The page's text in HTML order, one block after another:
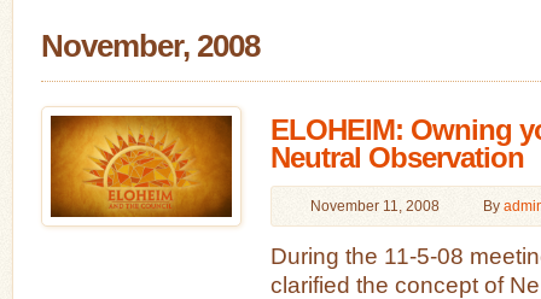
November, 2008
ELOHEIM: Owning
Neutral Observation
November 11, 2008 By
During the 11-5-08
clarified the concept of